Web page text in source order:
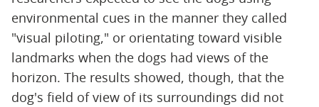
environmental cues in the manner they called
"visual piloting," or orientating toward visible
landmarks when the dogs had views of the
horizon. The results showed, though, that the
dog's field of view of its surroundings did not